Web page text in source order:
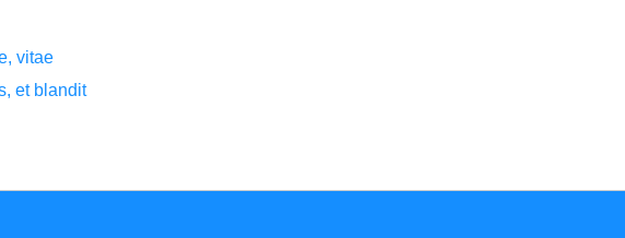
vitae
et blandit